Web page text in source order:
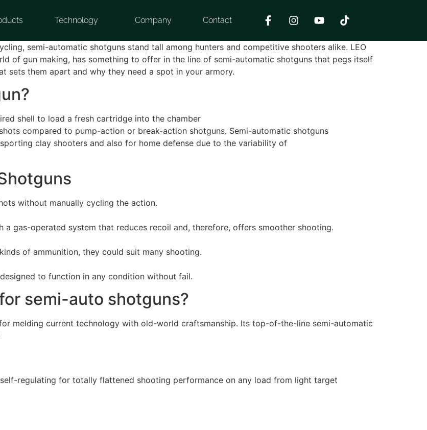
Technology Company Contact
semi-automatic shotguns stand tall among hunters and competitive shooters alike. LEO
of gun making, has something to offer in the line of semi-automatic shotguns that pegs itself
sets them apart and why they need a spot in your armory.
shell to load a fresh cartridge into the chamber
compared to pump-action or break-action shotguns. Semi-automatic shotguns
clay shooters and also for home defense due to the variability of
without manually cycling the action.
gas-operated system that reduces recoil and, therefore, offers smoother shooting.
of ammunition, they could suit many shooting.
to function in any condition without fail.
semi-auto shotguns?
melding current technology with old-world craftsmanship. Its top-of-the-line semi-automatic
regulating for totally flattened shooting performance on any load from light target